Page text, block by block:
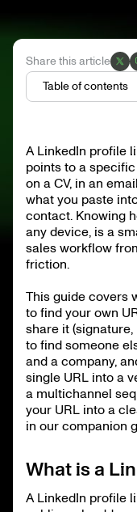
A LinkedIn profile
points to a specific
on a CV, in an
what you paste
contact. Knowing
any device, is a
sales workflow
friction.
This guide covers
to find your own
share it (signature,
to find someone
and a company,
single URL into a
a multichannel
your URL into a
in our companion
What is a
A LinkedIn profile
Share this article
Table of contents
How to find your
How to copy and
How to find
From LinkedIn
Common pitfalls
Public vs private
FAQ
TL;DR